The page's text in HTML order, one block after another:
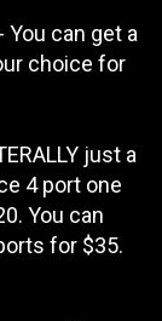
can get a
choice for
just a
4 port one
You can
for $35.